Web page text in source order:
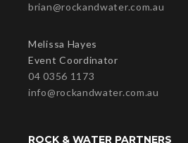
brian@rockandwater.com.au
Melissa Hayes
Event Coordinator
04 0356 1173
info@rockandwater.com.au
ROCK & WATER PARTNERS